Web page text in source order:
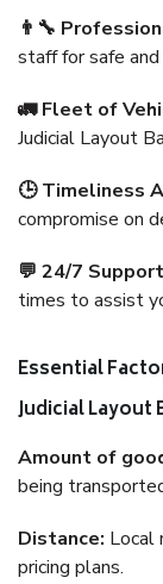
👨‍🔧
staff for safe
🚛 Fleet of
Judicial Layout
🕒 Timeliness
compromise on
💬 24/7
times to assist
Essential
Judicial Layout
Amount of
being
Distance: Local
pricing plans.